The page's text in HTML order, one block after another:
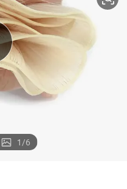
reagent
tshirt
smart phone
1/6